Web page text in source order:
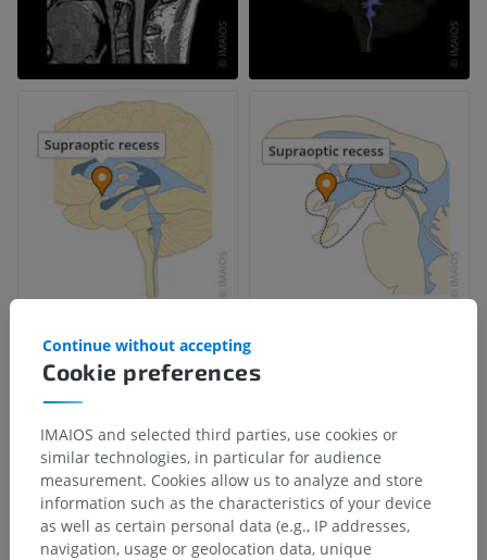
Cookie preferences
Continue without accepting
IMAIOS and selected third parties, use cookies or
similar technologies, in particular for audience
measurement. Cookies allow us to analyze and store
information such as the characteristics of your device
as well as certain personal data (e.g., IP addresses,
navigation, usage or geolocation data, unique